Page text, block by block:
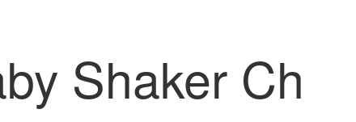
Shaker Ch